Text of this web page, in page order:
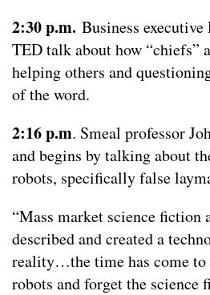
2:30 p.m. Business
TED talk about how “chiefs”
helping others and
of the word.
2:16 p.m. Smeal professor
and begins by talking about
robots, specifically false
“Mass market science fiction
described and created a
reality…the time has come
robots and forget the science